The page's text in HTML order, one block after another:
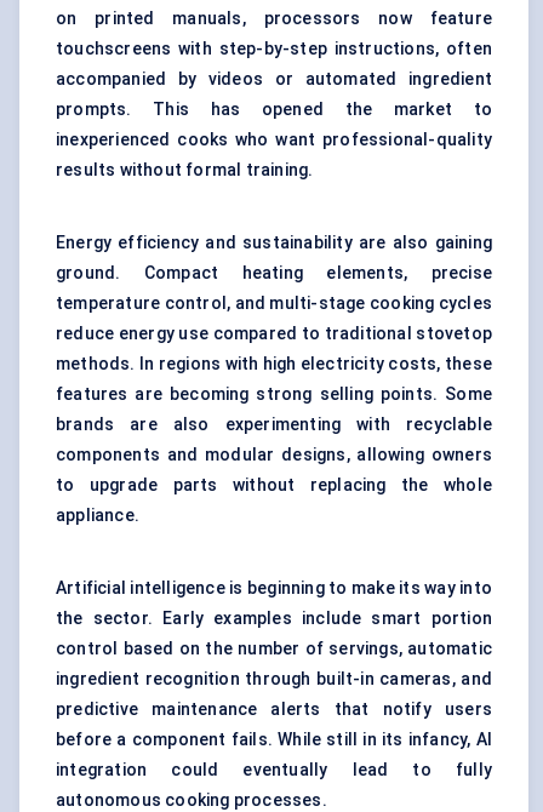
on printed manuals, processors now feature
touchscreens with step-by-step instructions, often
accompanied by videos or automated ingredient
prompts. This has opened the market to
inexperienced cooks who want professional-quality
results without formal training.
Energy efficiency and sustainability are also gaining
ground. Compact heating elements, precise
temperature control, and multi-stage cooking cycles
reduce energy use compared to traditional stovetop
methods. In regions with high electricity costs, these
features are becoming strong selling points. Some
brands are also experimenting with recyclable
components and modular designs, allowing owners
to upgrade parts without replacing the whole
appliance.
Artificial intelligence is beginning to make its way into
the sector. Early examples include smart portion
control based on the number of servings, automatic
ingredient recognition through built-in cameras, and
predictive maintenance alerts that notify users
before a component fails. While still in its infancy, AI
integration could eventually lead to fully
autonomous cooking processes.